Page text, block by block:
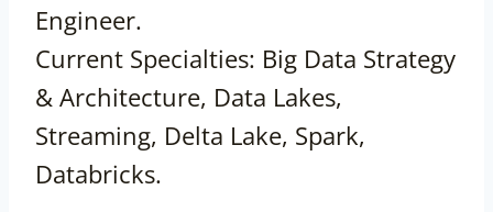
Engineer.
Current Specialties: Big Data Strategy
& Architecture, Data Lakes,
Streaming, Delta Lake, Spark,
Databricks.